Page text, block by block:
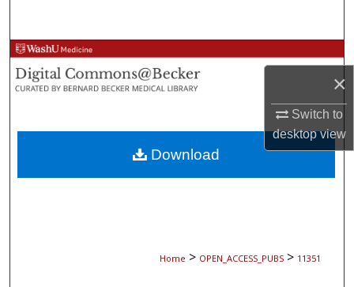
×
Switch to
desktopview
Browse Collections
My Account
About
Digital Commons Network™
Home > OPEN_ACCESS_PUBS > 11351
Download